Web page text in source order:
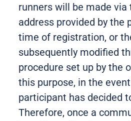
runners will be made via
address provided by the
time of registration, or
subsequently modified
procedure set up by the
this purpose, in the
participant has decided
Therefore, once a